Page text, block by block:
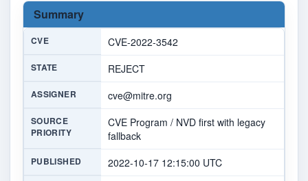
Summary
CVE CVE-2022-3542
STATE REJECT
ASSIGNER cve@mitre.org
SOURCE
PRIORITY
CVE Program / NVD first with legacy
fallback
PUBLISHED 2022-10-17 12:15:00 UTC